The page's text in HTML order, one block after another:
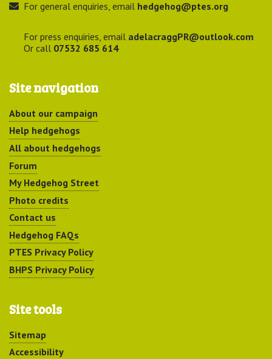
For general enquiries, email hedgehog@ptes.org
For press enquiries, email adelacraggPR@outlook.com
Or call 07532 685 614
Site navigation
About our campaign
Help hedgehogs
All about hedgehogs
Forum
My Hedgehog Street
Photo credits
Contact us
Hedgehog FAQs
PTES Privacy Policy
BHPS Privacy Policy
Site tools
Sitemap
Accessibility